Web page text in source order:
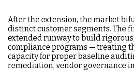
After the extension, the market
distinct customer segments. The
extended runway to build
compliance programs — treating
capacity for proper baseline
remediation, vendor governance